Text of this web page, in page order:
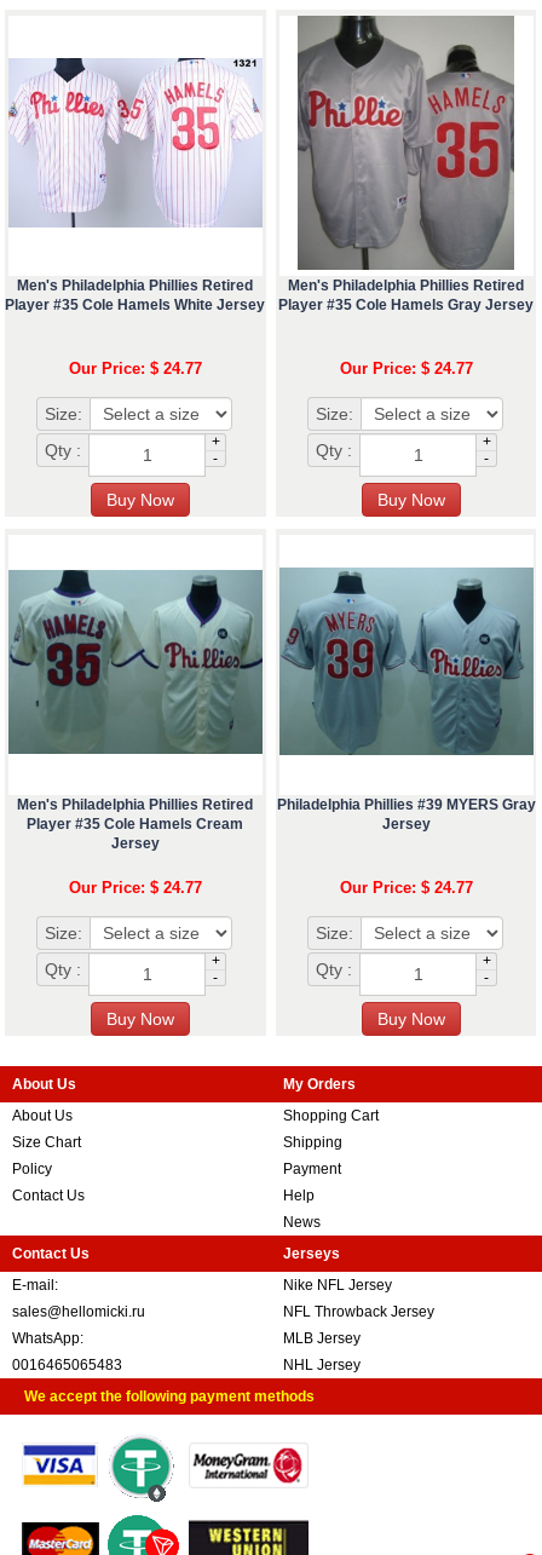
Men's Philadelphia Phillies Retired
Player #35 Cole Hamels White Jersey
Our Price: $ 24.77
Size:
Qty :
+
-
Men's Philadelphia Phillies Retired
Player #35 Cole Hamels Gray Jersey
Our Price: $ 24.77
Size:
Qty :
+
-
Men's Philadelphia Phillies Retired
Player #35 Cole Hamels Cream
Jersey
Our Price: $ 24.77
Size:
Qty :
+
-
Philadelphia Phillies #39 MYERS Gray
Jersey
Our Price: $ 24.77
Size:
Qty :
+
-
About Us
About Us
Size Chart
Policy
Contact Us
My Orders
Shopping Cart
Shipping
Payment
Help
News
Contact Us
E-mail:
sales@hellomicki.ru
WhatsApp:
0016465065483
Jerseys
Nike NFL Jersey
NFL Throwback Jersey
MLB Jersey
NHL Jersey
We accept the following payment methods